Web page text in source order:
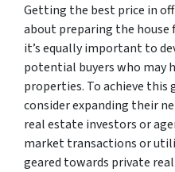
Getting the best price in
about preparing the
it’s equally important to
potential buyers who may
properties. To achieve this
consider expanding their
real estate investors or
market transactions or
geared towards private